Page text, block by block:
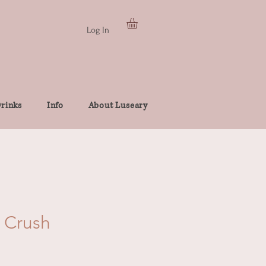
Log In
Info About Luseary